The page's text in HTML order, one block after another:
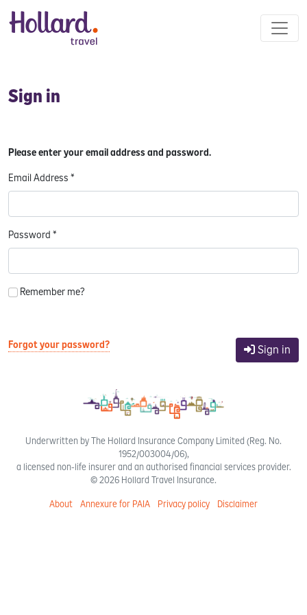
Sign in
Please enter your email address and password.
Email Address *
Password *
Remember me?
Forgot your password? Sign in
Underwritten by The Hollard Insurance Company Limited (Reg. No.
1952/003004/06),
a licensed non-life insurer and an authorised financial services provider.
© 2026 Hollard Travel Insurance.
About Annexure for PAIA Privacy policy Disclaimer